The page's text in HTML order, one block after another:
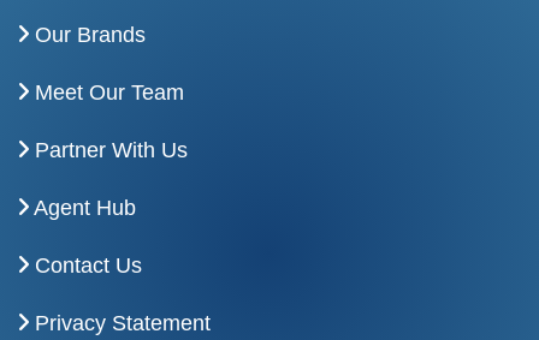
Our Brands
Meet Our Team
Partner With Us
Agent Hub
Contact Us
Privacy Statement